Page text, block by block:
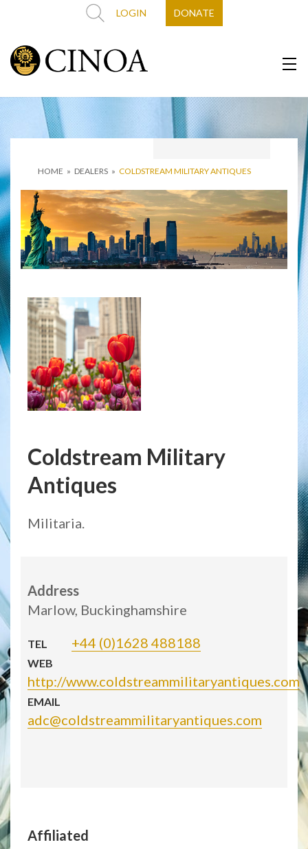
LOGIN DONATE
HOME » DEALERS » COLDSTREAM MILITARY ANTIQUES
Coldstream Military
Antiques
Militaria.
Address
Marlow, Buckinghamshire
TEL +44 (0)1628 488188
WEB
http://www.coldstreammilitaryantiques.com
EMAIL
adc@coldstreammilitaryantiques.com
Affiliated